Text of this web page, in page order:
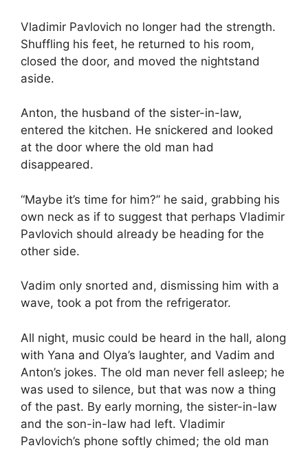
Vladimir Pavlovich no longer had the strength.
Shuffling his feet, he returned to his room,
closed the door, and moved the nightstand
aside.
Anton, the husband of the sister-in-law,
entered the kitchen. He snickered and looked
at the door where the old man had
disappeared.
“Maybe it’s time for him?” he said, grabbing his
own neck as if to suggest that perhaps Vladimir
Pavlovich should already be heading for the
other side.
Vadim only snorted and, dismissing him with a
wave, took a pot from the refrigerator.
All night, music could be heard in the hall, along
with Yana and Olya’s laughter, and Vadim and
Anton’s jokes. The old man never fell asleep; he
was used to silence, but that was now a thing
of the past. By early morning, the sister-in-law
and the son-in-law had left. Vladimir
Pavlovich’s phone softly chimed; the old man